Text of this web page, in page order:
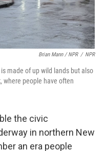
Brian Mann / NPR / NPR
made of up wild lands but also
where people have often
the civic
in northern New
an era people